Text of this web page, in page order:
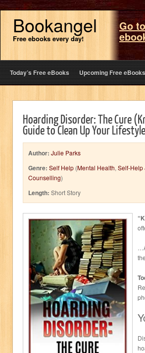
Bookangel
Free ebooks every day!
Go
Today’s Free eBooks Upcoming Free eBooks
Hoarding Disorder: The Cure
Guide to Clean Up Your
Author: Julie Parks
Genre: Self Help (Mental Health, Self-Help
Counselling)
Length: Short Story